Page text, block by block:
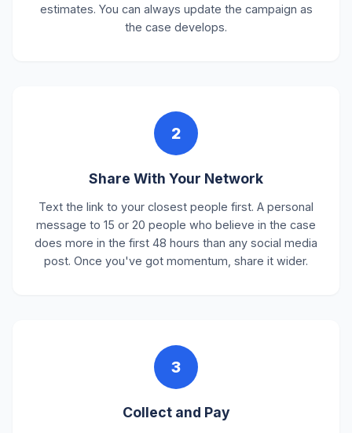
estimates. You can always update the campaign as
the case develops.
2
Share With Your Network
Text the link to your closest people first. A personal
message to 15 or 20 people who believe in the case
does more in the first 48 hours than any social media
post. Once you've got momentum, share it wider.
3
Collect and Pay